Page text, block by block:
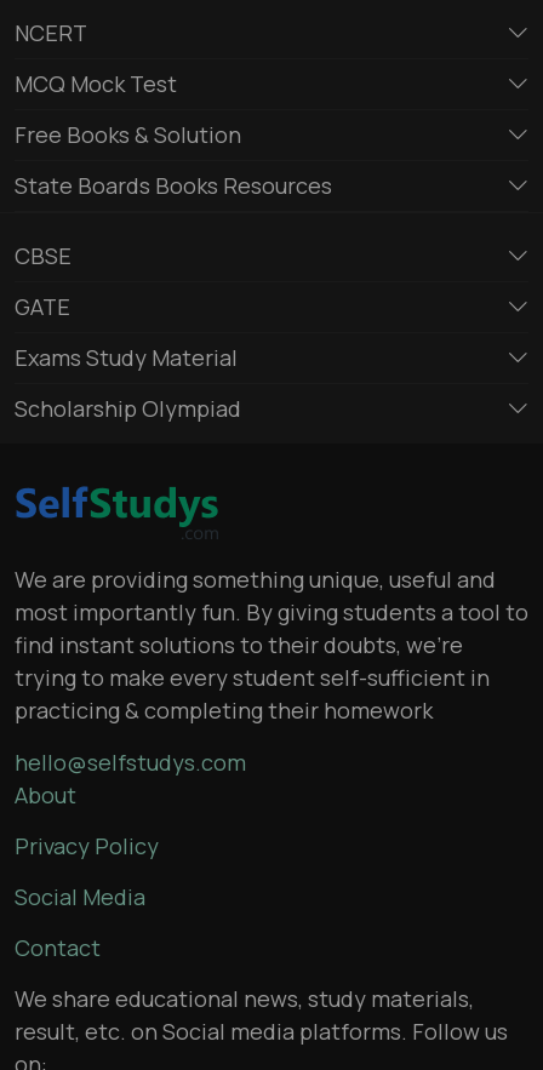
NCERT
MCQ Mock Test
Free Books & Solution
State Boards Books Resources
CBSE
GATE
Exams Study Material
Scholarship Olympiad
We are providing something unique, useful and
most importantly fun. By giving students a tool to
find instant solutions to their doubts, we’re
trying to make every student self-sufficient in
practicing & completing their homework
hello@selfstudys.com
About
Privacy Policy
Social Media
Contact
We share educational news, study materials,
result, etc. on Social media platforms. Follow us
on: